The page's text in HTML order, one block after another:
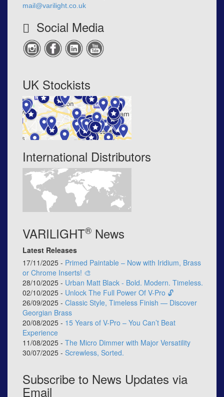
mail@varilight.co.uk
Social Media
UK Stockists
International Distributors
VARILIGHT® News
Latest Releases
17/11/2025 - Primed Paintable – Now with Iridium, Brass
or Chrome Inserts! 🎨
28/10/2025 - Urban Matt Black - Bold. Modern. Timeless.
02/10/2025 - Unlock The Full Power Of V-Pro 🔓
26/09/2025 - Classic Style, Timeless Finish — Discover
Georgian Brass
20/08/2025 - 15 Years of V-Pro – You Can’t Beat
Experience
11/08/2025 - The Micro Dimmer with Major Versatility
30/07/2025 - Screwless, Sorted.
Subscribe to News Updates via
Email